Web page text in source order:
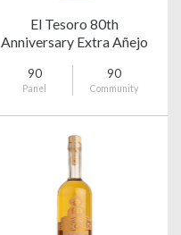
El Tesoro 80th
Anniversary Extra Añejo
90
Panel
90
Community